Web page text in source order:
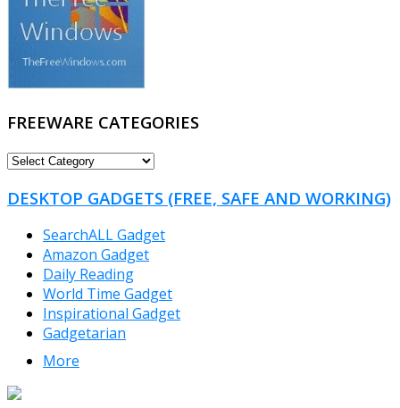
FREEWARE CATEGORIES
FREEWARE
DESKTOP GADGETS (FREE, SAFE AND WORKING)
SearchALL Gadget
Amazon Gadget
Daily Reading
World Time Gadget
Inspirational Gadget
Gadgetarian
More